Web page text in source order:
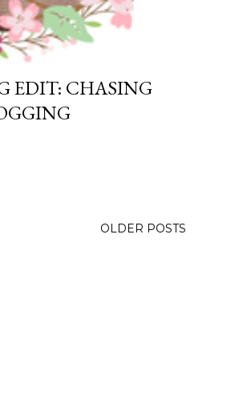
EDIT: CHASING
OLDER POSTS